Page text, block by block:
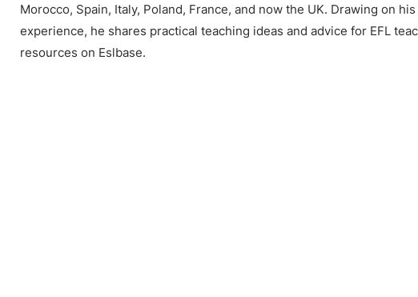
Morocco, Spain, Italy, Poland, France, and now the UK. Drawing on
experience, he shares practical teaching ideas and advice for EFL
resources on Eslbase.